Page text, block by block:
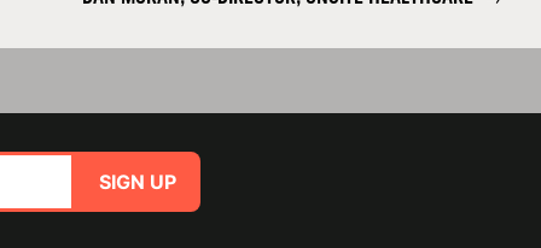
SIGN UP